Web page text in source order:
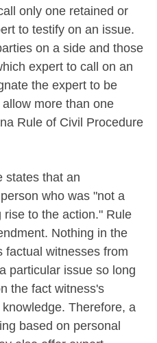
only one retained or
to testify on an issue.
on a side and those
expert to call on an
the expert to be
more than one
Rule of Civil Procedure
states that an
who was "not a
to the action." Rule
Nothing in the
factual witnesses from
particular issue so long
the fact witness's
Therefore, a
based on personal